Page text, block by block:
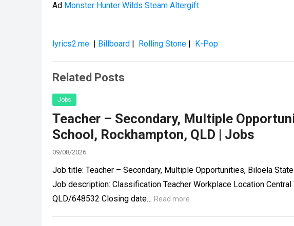
Ad Monster Hunter Wilds Steam Altergift
lyrics2.me | Billboard | Rolling Stone | K-Pop
Related Posts
Jobs
Teacher – Secondary, Multiple
School, Rockhampton, QLD | Jobs
09/08/2026
Job title: Teacher – Secondary, Multiple Opportunities, Biloela
Job description: Classification Teacher Workplace Location
QLD/648532 Closing date… Read more